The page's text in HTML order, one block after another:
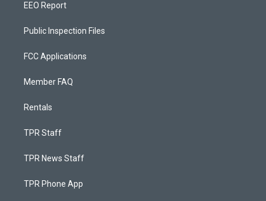
EEO Report
Public Inspection Files
FCC Applications
Member FAQ
Rentals
TPR Staff
TPR News Staff
TPR Phone App